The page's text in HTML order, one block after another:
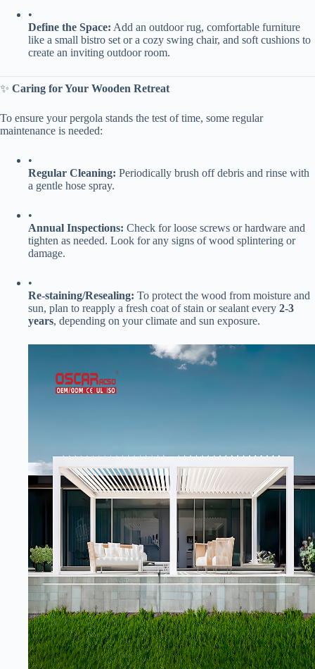
•
​Define the Space:​ ​ Add an outdoor rug, comfortable furniture
like a small bistro set or a cozy swing chair, and soft cushions to
create an inviting outdoor room.
✨ ​ ​Caring for Your Wooden Retreat​
To ensure your pergola stands the test of time, some regular
maintenance is needed:
•
​Regular Cleaning:​ ​ Periodically brush off debris and rinse with
a gentle hose spray.
•
​Annual Inspections:​ ​ Check for loose screws or hardware and
tighten as needed. Look for any signs of wood splintering or
damage.
•
​Re-staining/Resealing:​ ​ To protect the wood from moisture and
sun, plan to reapply a fresh coat of stain or sealant every ​ ​2-3
years​​, depending on your climate and sun exposure.